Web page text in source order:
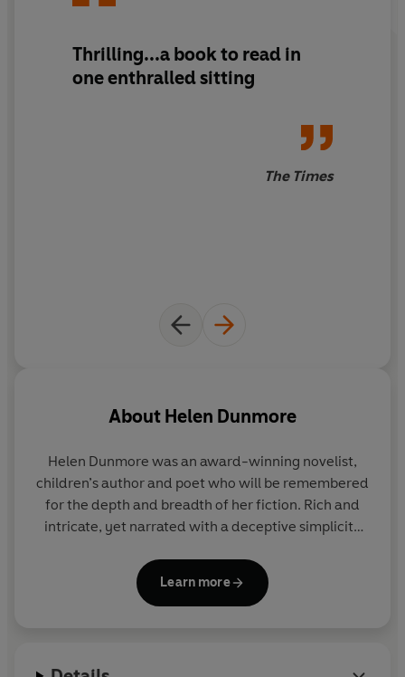
Thrilling...a book to read in
one enthralled sitting
The Times
About Helen Dunmore
Helen Dunmore was an award-winning novelist,
children’s author and poet who will be remembered
for the depth and breadth of her fiction. Rich and
intricate, yet narrated with a deceptive simplicity
her writing stood out for the fluidity and lyricism of
her prose, and her extraordinary ability to capture
Learn more